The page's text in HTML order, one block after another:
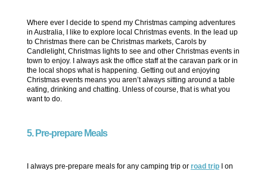
Where ever I decide to spend my Christmas camping adventures
in Australia, I like to explore local Christmas events. In the lead up
to Christmas there can be Christmas markets, Carols by
Candlelight, Christmas lights to see and other Christmas events in
town to enjoy. I always ask the office staff at the caravan park or in
the local shops what is happening. Getting out and enjoying
Christmas events means you aren’t always sitting around a table
eating, drinking and chatting. Unless of course, that is what you
want to do.
5. Pre-prepare Meals
I always pre-prepare meals for any camping trip or road tripI on